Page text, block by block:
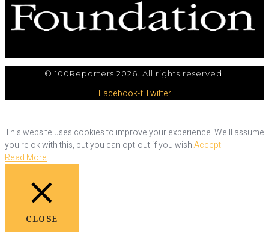
© 100Reporters 2026. All rights reserved.
Facebook-fTwitter
This website uses cookies to improve your experience. We'll assume
you're ok with this, but you can opt-out if you wish.Accept
Read More
CLOSE